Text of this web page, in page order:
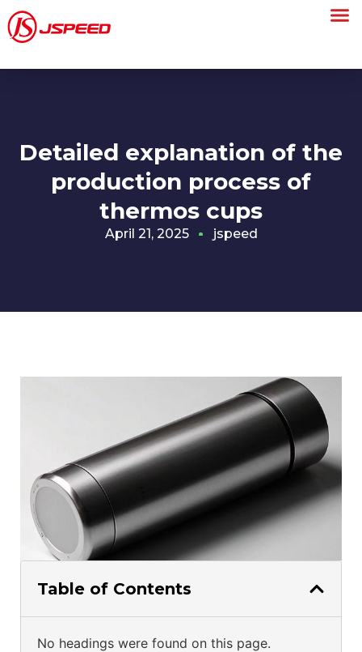
Detailed explanation of the
production process of
thermos cups
April 21, 2025 jspeed
Table of Contents
No headings were found on this page.